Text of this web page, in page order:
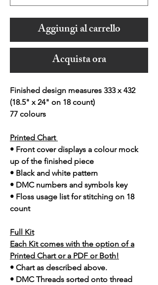
Aggiungi al carrello
Acquista ora
Finished design measures 333 x 432
(18.5" x 24" on 18 count)
77 colours
Printed Chart
• Front cover displays a colour mock
up of the finished piece
• Black and white pattern
• DMC numbers and symbols key
• Floss usage list for stitching on 18
count
Full Kit
Each Kit comes with the option of a
Printed Chart or a PDF or Both!
• Chart as described above.
• DMC Threads sorted onto thread